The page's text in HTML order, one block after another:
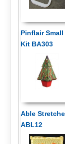
Pinflair
Kit BA303
Able
ABL12